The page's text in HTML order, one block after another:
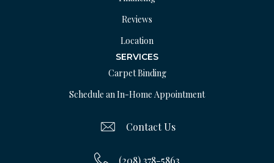
Reviews
Location
SERVICES
Carpet Binding
Schedule an In-Home Appointment
Contact Us
(208) 378-5863